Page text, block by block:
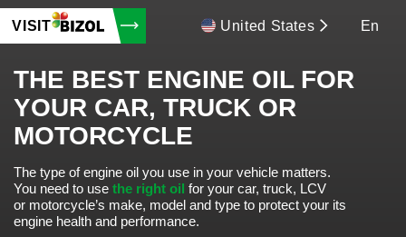
VISIT United States En
THE BEST ENGINE OIL FOR
YOUR CAR, TRUCK OR
MOTORCYCLE
The type of engine oil you use in your vehicle matters.
You need to use the right oil for your car, truck, LCV
or motorcycle’s make, model and type to protect your its
engine health and performance.